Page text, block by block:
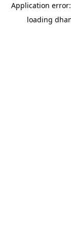
Application
loading